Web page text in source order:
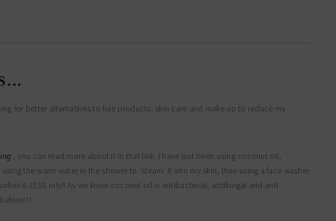
for better alternatives to hair products, skin care and make up to reduce my
, you can read more about it in that link. I have just been using coconut oil,
the warm water in the shower to ‘steam’ it into my skin, then using a face washer
& LESS oily!! As we know coconut oil is antibacterial, antifungal and anti